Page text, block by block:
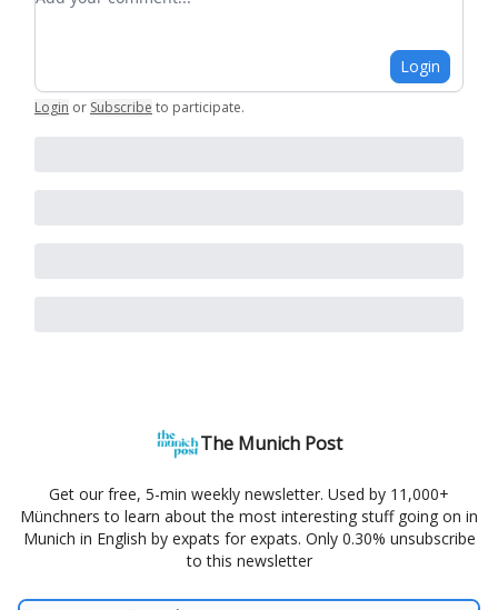
Login
Login or Subscribe to participate.
The Munich Post
Get our free, 5-min weekly newsletter. Used by 11,000+
Münchners to learn about the most interesting stuff going on in
Munich in English by expats for expats. Only 0.30% unsubscribe
to this newsletter